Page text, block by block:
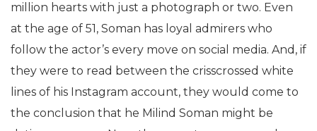
million hearts with just a photograph or two. Even
at the age of 51, Soman has loyal admirers who
follow the actor’s every move on social media. And, if
they were to read between the crisscrossed white
lines of his Instagram account, they would come to
the conclusion that he Milind Soman might be